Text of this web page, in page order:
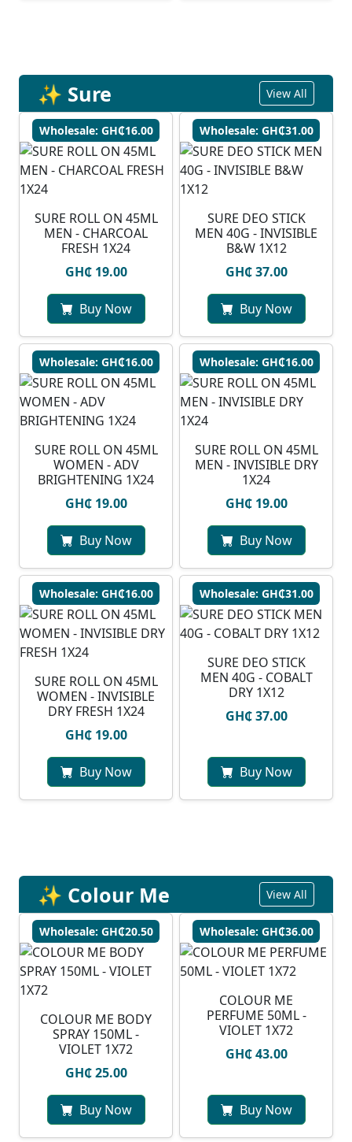
✨ Sure View All
Wholesale: GH₵16.00
SURE ROLL ON 45ML
MEN - CHARCOAL
FRESH 1X24
GH₵ 19.00
Buy Now
Wholesale: GH₵31.00
SURE DEO STICK
MEN 40G - INVISIBLE
B&W 1X12
GH₵ 37.00
Buy Now
Wholesale: GH₵16.00
SURE ROLL ON 45ML
WOMEN - ADV
BRIGHTENING 1X24
GH₵ 19.00
Buy Now
Wholesale: GH₵16.00
SURE ROLL ON 45ML
MEN - INVISIBLE DRY
1X24
GH₵ 19.00
Buy Now
Wholesale: GH₵16.00
SURE ROLL ON 45ML
WOMEN - INVISIBLE
DRY FRESH 1X24
GH₵ 19.00
Buy Now
Wholesale: GH₵31.00
SURE DEO STICK
MEN 40G - COBALT
DRY 1X12
GH₵ 37.00
Buy Now
✨ Colour Me View All
Wholesale: GH₵20.50
COLOUR ME BODY
SPRAY 150ML -
VIOLET 1X72
GH₵ 25.00
Buy Now
Wholesale: GH₵36.00
COLOUR ME
PERFUME 50ML -
VIOLET 1X72
GH₵ 43.00
Buy Now